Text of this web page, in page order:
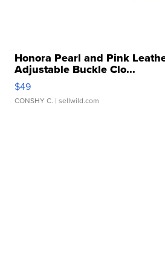
Honora Pearl and Pink
Adjustable Buckle Clo...
$49
CONSHY C. | sellwild.com